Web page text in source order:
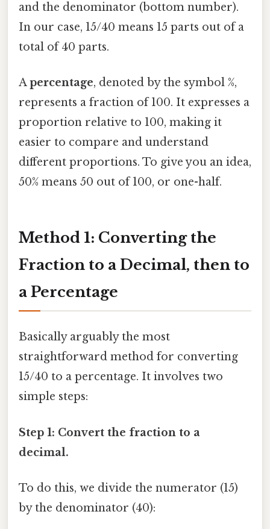
and the denominator (bottom number).
In our case, 15/40 means 15 parts out of a
total of 40 parts.
Apercentage, denoted by the symbol %,
represents a fraction of 100. It expresses a
proportion relative to 100, making it
easier to compare and understand
different proportions. To give you an idea,
50% means 50 out of 100, or one-half.
Method 1: Converting the
Fraction to a Decimal, then to
a Percentage
Basically arguably the most
straightforward method for converting
15/40 to a percentage. It involves two
simple steps:
Step 1: Convert the fraction to a
decimal.
To do this, we divide the numerator (15)
by the denominator (40):